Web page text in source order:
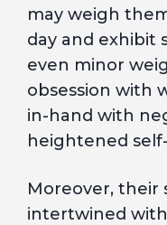
may weigh
day and exhibit
even minor
obsession with
in-hand with
heightened
Moreover, their
intertwined